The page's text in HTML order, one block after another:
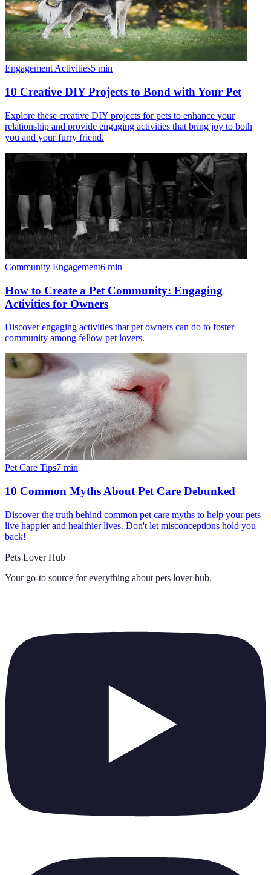
Engagement Activities5 min
10 Creative DIY Projects to Bond with Your Pet
Explore these creative DIY projects for pets to enhance your
relationship and provide engaging activities that bring joy to both
you and your furry friend.
Community Engagement6 min
How to Create a Pet Community: Engaging
Activities for Owners
Discover engaging activities that pet owners can do to foster
community among fellow pet lovers.
Pet Care Tips7 min
10 Common Myths About Pet Care Debunked
Discover the truth behind common pet care myths to help your pets
live happier and healthier lives. Don't let misconceptions hold you
back!
Pets Lover Hub
Your go-to source for everything about pets lover hub.